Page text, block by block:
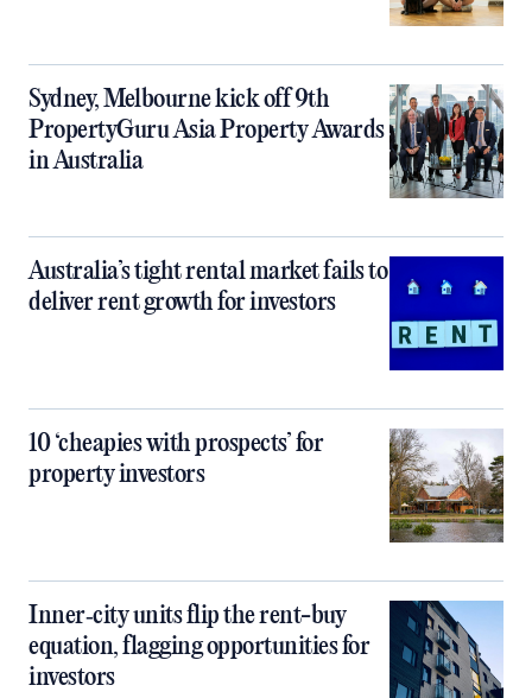
Sydney, Melbourne kick off 9th
PropertyGuru Asia Property Awards
in Australia
Australia’s tight rental market fails to
deliver rent growth for investors
10 ‘cheapies with prospects’ for
property investors
Inner‑city units flip the rent-buy
equation, flagging opportunities for
investors